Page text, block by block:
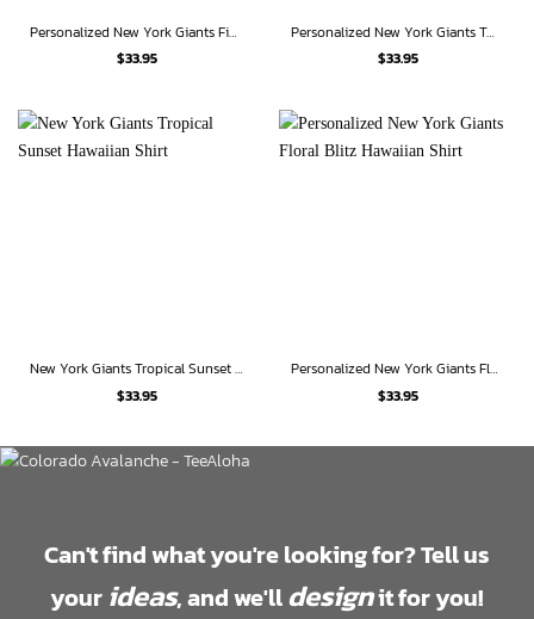
Personalized New York Giants Fierce Player Hawaiian Shirt
$33.95
Personalized New York Giants Twilight Escape Hawaiian Shirt
$33.95
New York Giants Tropical Sunset Hawaiian Shirt
$33.95
Personalized New York Giants Floral Blitz Hawaiian Shirt
$33.95
Can't find what you're looking for? Tell us
your ideas, and we'lldesignit for you!